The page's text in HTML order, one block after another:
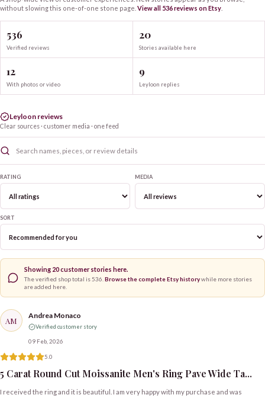
without slowing this one-of-one stone page. View all 536reviews on Etsy
536
Verified reviews
20
Stories available here
12
With photos or video
9
Leyloon replies
Leyloon reviews
Clear sources · customer media · one feed
RATING MEDIA
SORT
Showing 20customer stories here.
The verified shop total is 536 Browse the complete Etsy historywhile more stories
are added here.
AM Andrea Monaco
Verified customer story
09 Feb, 2026
5.0
5 Carat Round Cut Moissanite Men's Ring Pave Wide Ta...
I received the ring and it is beautiful. I am very happy with my purchase and was